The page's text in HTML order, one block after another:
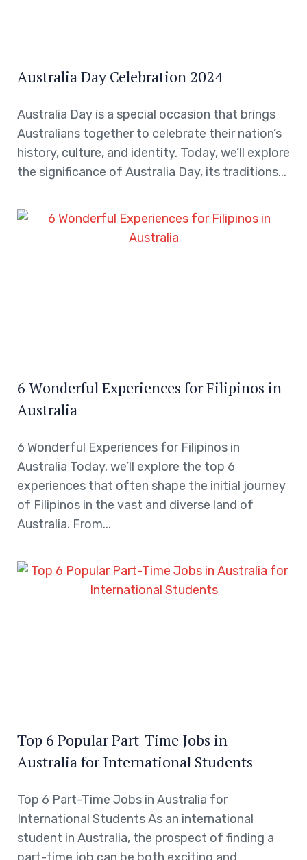
Australia Day Celebration 2024
Australia Day is a special occasion that brings
Australians together to celebrate their nation’s
history, culture, and identity. Today, we’ll explore
the significance of Australia Day, its traditions...
6 Wonderful Experiences for Filipinos in
Australia
6 Wonderful Experiences for Filipinos in
Australia Today, we’ll explore the top 6
experiences that often shape the initial journey
of Filipinos in the vast and diverse land of
Australia. From...
Top 6 Popular Part-Time Jobs in
Australia for International Students
Top 6 Part-Time Jobs in Australia for
International Students As an international
student in Australia, the prospect of finding a